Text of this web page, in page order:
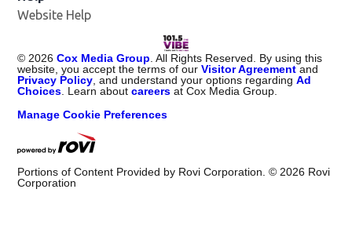
Website Help
© 2026 Cox Media Group . All Rights Reserved. By using this
website, you accept the terms of ourVisitor Agreementand
Privacy Policy , and understand your options regardingAd
Choices . Learn aboutcareers at Cox Media Group.
Manage Cookie Preferences
Portions of Content Provided by Rovi Corporation. © 2026 Rovi
Corporation